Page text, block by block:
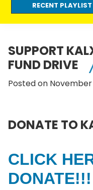
RECENT PLAYLIST
SUPPORT
FUND DRIVE
Posted on November
DONATE TO
CLICK
DONATE!!!